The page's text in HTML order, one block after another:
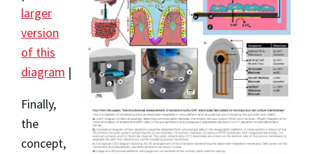
larger
version
of this
diagram |
Finally,
the
concept,